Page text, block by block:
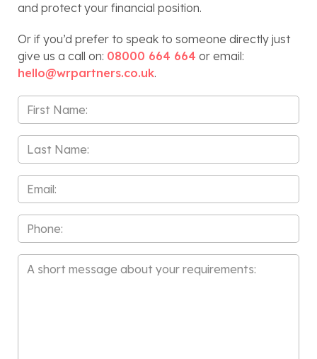
and protect your financial position.
Or if you’d prefer to speak to someone directly just
give us a call on: 08000 664 664 or email:
hello@wrpartners.co.uk.
First
Name
*Last
Name
*Email
*
Phone
Message